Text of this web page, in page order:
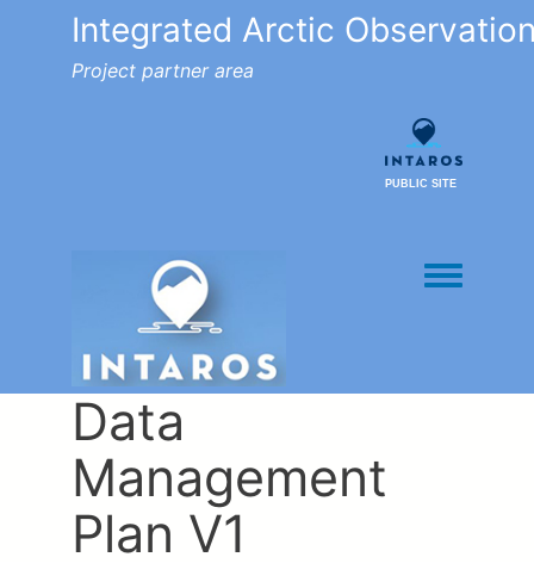
Integrated Arctic
Project partner area
PUBLIC SITE
Toggle
Data
Management
Plan V1